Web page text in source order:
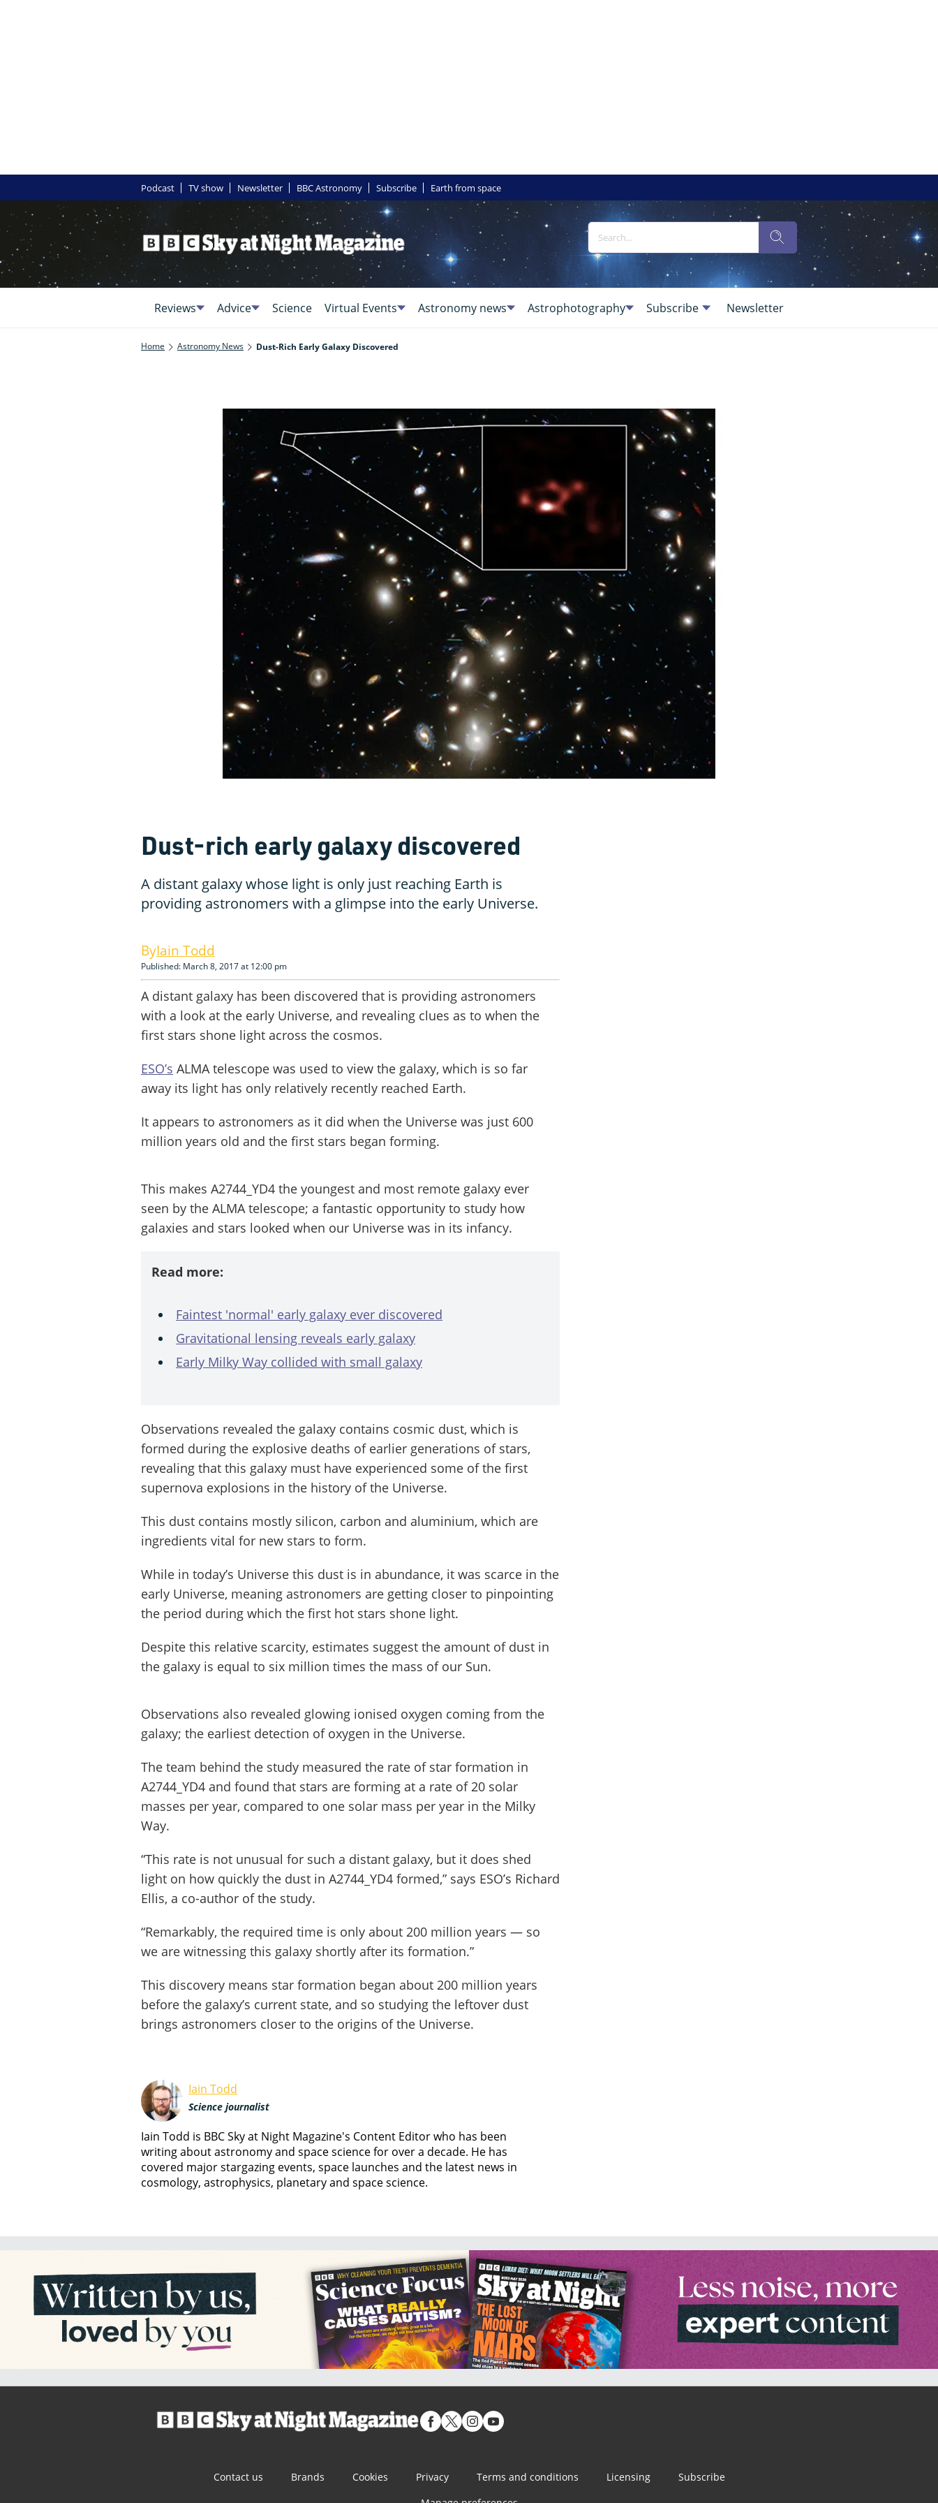
Podcast TV show Newsletter BBC Astronomy Subscribe Earth from space
Reviews Advice Science Virtual Events Astronomy news Astrophotography Subscribe Newsletter
Home Astronomy News Dust-Rich Early Galaxy Discovered
Dust-rich early galaxy discovered
A distant galaxy whose light is only just reaching Earth is
providing astronomers with a glimpse into the early Universe.
Iain Todd
Published: March 8, 2017 at 12:00 pm
A distant galaxy has been discovered that is providing astronomers
with a look at the early Universe, and revealing clues as to when the
first stars shone light across the cosmos.
ESO’s ALMA telescope was used to view the galaxy, which is so far
away its light has only relatively recently reached Earth.
It appears to astronomers as it did when the Universe was just 600
million years old and the first stars began forming.
This makes A2744_YD4 the youngest and most remote galaxy ever
seen by the ALMA telescope; a fantastic opportunity to study how
galaxies and stars looked when our Universe was in its infancy.
Read more:
Faintest 'normal' early galaxy ever discovered
Gravitational lensing reveals early galaxy
Early Milky Way collided with small galaxy
Observations revealed the galaxy contains cosmic dust, which is
formed during the explosive deaths of earlier generations of stars,
revealing that this galaxy must have experienced some of the first
supernova explosions in the history of the Universe.
This dust contains mostly silicon, carbon and aluminium, which are
ingredients vital for new stars to form.
While in today’s Universe this dust is in abundance, it was scarce in the
early Universe, meaning astronomers are getting closer to pinpointing
the period during which the first hot stars shone light.
Despite this relative scarcity, estimates suggest the amount of dust in
the galaxy is equal to six million times the mass of our Sun.
Observations also revealed glowing ionised oxygen coming from the
galaxy; the earliest detection of oxygen in the Universe.
The team behind the study measured the rate of star formation in
A2744_YD4 and found that stars are forming at a rate of 20 solar
masses per year, compared to one solar mass per year in the Milky
Way.
“This rate is not unusual for such a distant galaxy, but it does shed
light on how quickly the dust in A2744_YD4 formed,” says ESO’s Richard
Ellis, a co-author of the study.
“Remarkably, the required time is only about 200 million years — so
we are witnessing this galaxy shortly after its formation.”
This discovery means star formation began about 200 million years
before the galaxy’s current state, and so studying the leftover dust
brings astronomers closer to the origins of the Universe.
Iain Todd
Science journalist
Iain Todd is BBC Sky at Night Magazine's Content Editor who has been
writing about astronomy and space science for over a decade. He has
covered major stargazing events, space launches and the latest news in
cosmology, astrophysics, planetary and space science.
Contact us Brands Cookies Privacy Terms and conditions Licensing
Subscribe